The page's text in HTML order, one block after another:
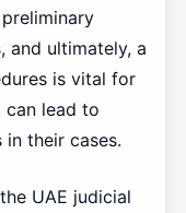
and ultimately, a
is vital for
can lead to
their cases.
UAE judicial